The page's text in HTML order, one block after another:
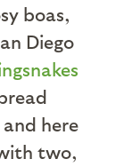
boas,
Diego
here
two,